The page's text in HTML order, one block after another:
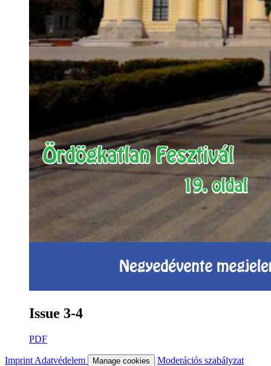
Issue 3-4
PDF
Imprint Adatvédelem Manage cookies
Moderációs szabályzat